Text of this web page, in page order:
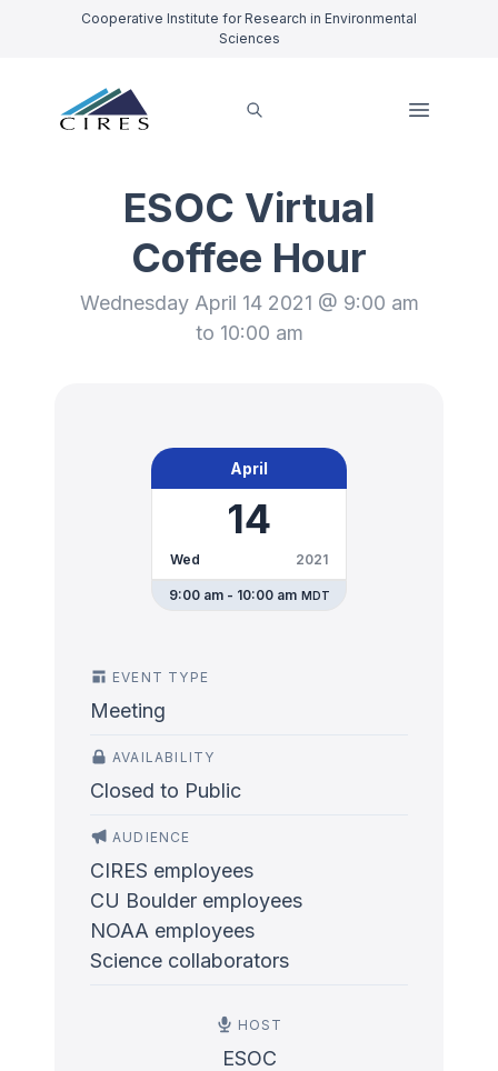
Cooperative Institute for Research in Environmental
Sciences
ESOC Virtual
Coffee Hour
Wednesday April 14 2021 @ 9:00 am
to 10:00 am
April
14
Wed 2021
9:00 am - 10:00 am MDT
EVENT TYPE
Meeting
AVAILABILITY
Closed to Public
AUDIENCE
CIRES employees
CU Boulder employees
NOAA employees
Science collaborators
HOST
ESOC